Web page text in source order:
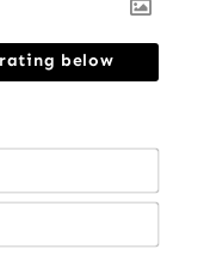
below